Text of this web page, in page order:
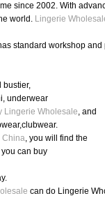
since 2002. With
world. Lingerie
standard workshop
bustier,
underwear
Lingerie Wholesale, and
China, you will find the
can buy
can do Lingerie